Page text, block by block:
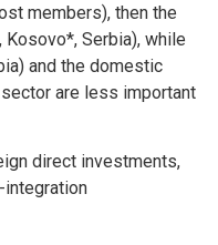
members), then the
Serbia), while
and the domestic
are less important
direct investments,
integration